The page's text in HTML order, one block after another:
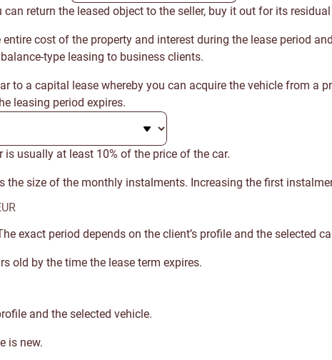
return the leased object to the seller, buy it out for its
cost of the property and interest during the lease period
type leasing to business clients.
to a capital lease whereby you can acquire the vehicle from a
leasing period expires.
usually at least 10% of the price of the car.
the size of the monthly instalments. Increasing the first
exact period depends on the client’s profile and the selected
old by the time the lease term expires.
and the selected vehicle.
is new.